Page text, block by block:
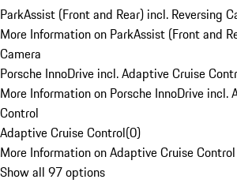
ParkAssist (Front and Rear) incl. Reversing
More Information on ParkAssist (Front and
Camera
Porsche InnoDrive incl. Adaptive Cruise
More Information on Porsche InnoDrive incl.
Control
Adaptive Cruise Control(0)
More Information on Adaptive Cruise Control
Show all 97 options